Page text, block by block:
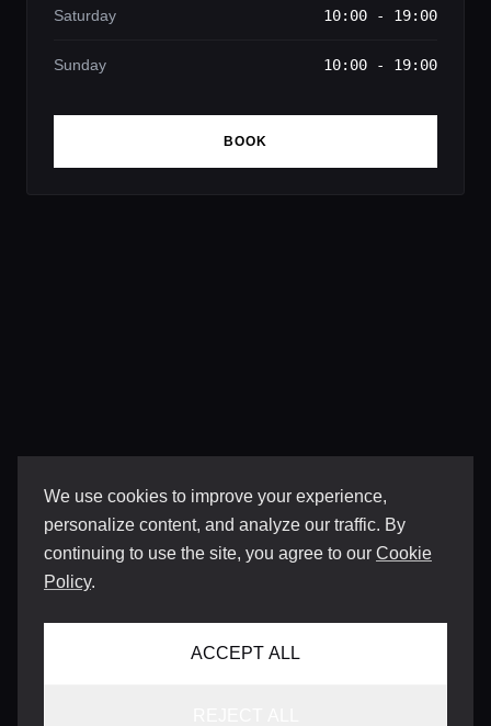
We use cookies to improve your experience,
personalize content, and analyze our traffic. By
continuing to use the site, you agree to our Cookie
Policy.
ACCEPT ALL
Saturday 10:00 - 19:00
Sunday 10:00 - 19:00
BOOK